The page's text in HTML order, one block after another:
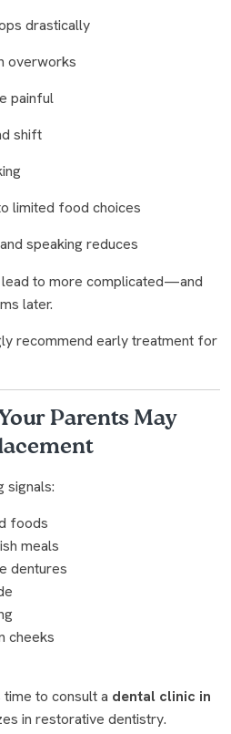
drastically
overworks
painful
shift
limited food choices
speaking reduces
lead to more complicated—and
later.
recommend early treatment for
Parents May
signals:
foods
meals
dentures
cheeks
time to consult a dental clinic in
in restorative dentistry.